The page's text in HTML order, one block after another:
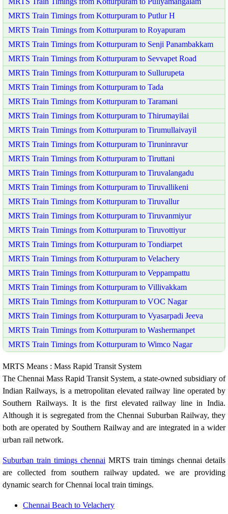
MRTS Train Timings from Kotturpuram to Putlur H
MRTS Train Timings from Kotturpuram to Royapuram
MRTS Train Timings from Kotturpuram to Senji Panambakkam
MRTS Train Timings from Kotturpuram to Sevvapet Road
MRTS Train Timings from Kotturpuram to Sullurupeta
MRTS Train Timings from Kotturpuram to Tada
MRTS Train Timings from Kotturpuram to Taramani
MRTS Train Timings from Kotturpuram to Thirumayilai
MRTS Train Timings from Kotturpuram to Tirumullaivayil
MRTS Train Timings from Kotturpuram to Tiruninravur
MRTS Train Timings from Kotturpuram to Tiruttani
MRTS Train Timings from Kotturpuram to Tiruvalangadu
MRTS Train Timings from Kotturpuram to Tiruvallikeni
MRTS Train Timings from Kotturpuram to Tiruvallur
MRTS Train Timings from Kotturpuram to Tiruvanmiyur
MRTS Train Timings from Kotturpuram to Tiruvottiyur
MRTS Train Timings from Kotturpuram to Tondiarpet
MRTS Train Timings from Kotturpuram to Velachery
MRTS Train Timings from Kotturpuram to Veppampattu
MRTS Train Timings from Kotturpuram to Villivakkam
MRTS Train Timings from Kotturpuram to VOC Nagar
MRTS Train Timings from Kotturpuram to Vyasarpadi Jeeva
MRTS Train Timings from Kotturpuram to Washermanpet
MRTS Train Timings from Kotturpuram to Wimco Nagar
MRTS Means : Mass Rapid Transit System
The Chennai Mass Rapid Transit System, a state-owned subsidiary of
Indian Railways, is a metropolitan elevated railway line operated by
Southern Railways. It is the first elevated railway line in India.
Although it is segregated from the Chennai Suburban Railway, they
both are operated by Southern Railway and are integrated in a wider
urban rail network.
Suburban train timings chennai MRTS train timings chennai details
are collected from southern railway updated. we are providing
dynamic search for Chennai local train timings.
Chennai Beach to Velachery